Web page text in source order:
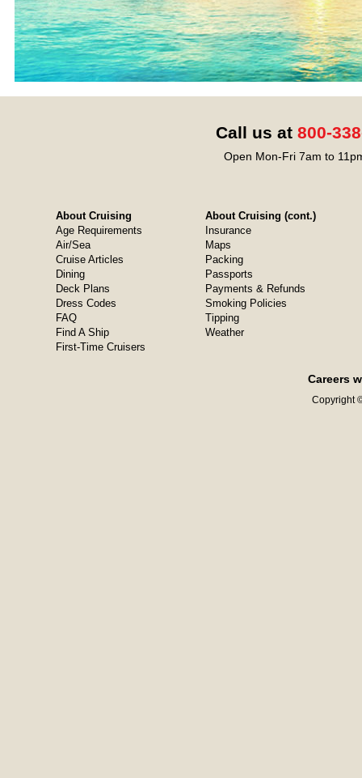
Call us at 800-
Open Mon-Fri 7am to
About Cruising
Age Requirements
Air/Sea
Cruise Articles
Dining
Deck Plans
Dress Codes
FAQ
Find A Ship
First-Time Cruisers
About Cruising (cont.)
Insurance
Maps
Packing
Passports
Payments & Refunds
Smoking Policies
Tipping
Weather
Careers
Copyright